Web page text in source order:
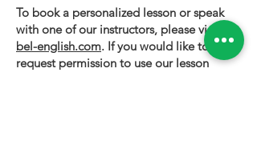
To book a personalized lesson or speak
with one of our instructors, please visit
bel-english.com. If you would like to
request permission to use our lesson